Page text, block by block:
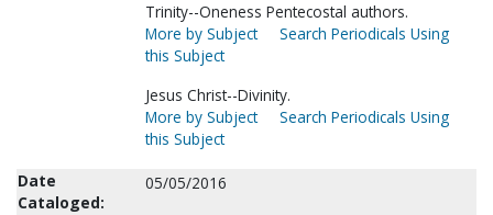
Trinity--Oneness Pentecostal authors.
More by Subject
Search Periodicals Using
this Subject
Jesus Christ--Divinity.
More by Subject
Search Periodicals Using
this Subject
Date
Cataloged:
05/05/2016